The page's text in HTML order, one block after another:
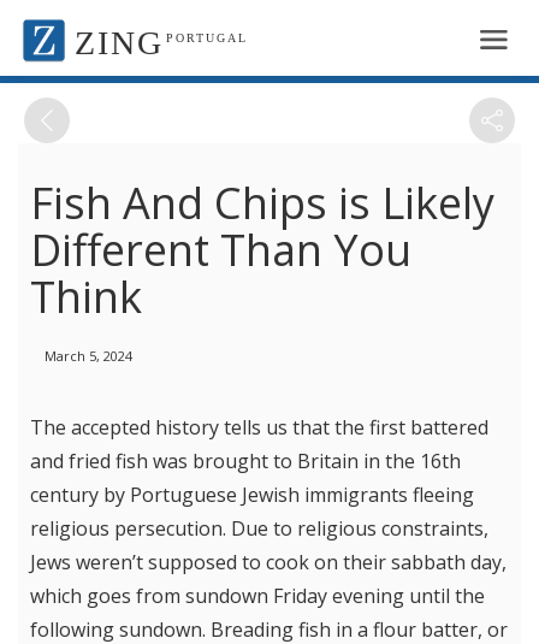
ZING PORTUGAL
Fish And Chips is Likely
Different Than You
Think
March 5, 2024
The accepted history tells us that the first battered
and fried fish was brought to Britain in the 16th
century by Portuguese Jewish immigrants fleeing
religious persecution. Due to religious constraints,
Jews weren’t supposed to cook on their sabbath day,
which goes from sundown Friday evening until the
following sundown. Breading fish in a flour batter, or